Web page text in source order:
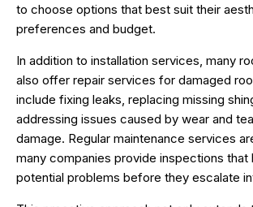
to choose options that best suit their
preferences and budget.
In addition to installation services, many
also offer repair services for damaged
include fixing leaks, replacing missing
addressing issues caused by wear and
damage. Regular maintenance services
many companies provide inspections that
potential problems before they escalate